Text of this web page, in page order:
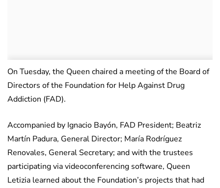
On Tuesday, the Queen chaired a meeting of the Board of
Directors of the Foundation for Help Against Drug
Addiction (FAD).
Accompanied by Ignacio Bayón, FAD President; Beatriz
Martín Padura, General Director; María Rodríguez
Renovales, General Secretary; and with the trustees
participating via videoconferencing software, Queen
Letizia learned about the Foundation’s projects that had